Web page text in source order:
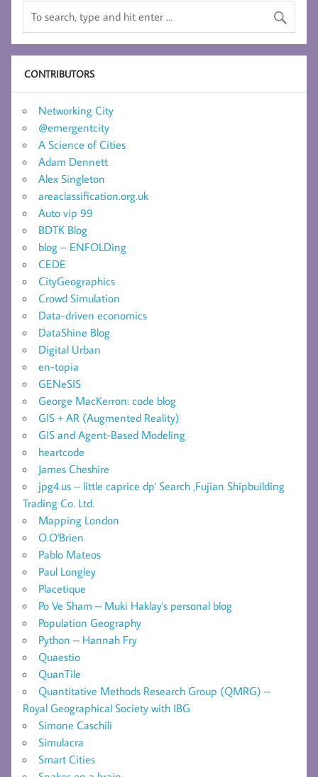
CONTRIBUTORS
Networking City
@emergentcity
A Science of Cities
Adam Dennett
Alex Singleton
areaclassification.org.uk
Auto vip 99
BDTK Blog
blog – ENFOLDing
CEDE
CityGeographics
Crowd Simulation
Data-driven economics
DataShine Blog
Digital Urban
en-topia
GENeSIS
George MacKerron: code blog
GIS + AR (Augmented Reality)
GIS and Agent-Based Modeling
heartcode
James Cheshire
jpg4.us – little caprice dp' Search ,Fujian Shipbuilding
Trading Co. Ltd.
Mapping London
O.O'Brien
Pablo Mateos
Paul Longley
Placetique
Po Ve Sham – Muki Haklay's personal blog
Population Geography
Python – Hannah Fry
Quaestio
QuanTile
Quantitative Methods Research Group (QMRG) –
Royal Geographical Society with IBG
Simone Caschili
Simulacra
Smart Cities